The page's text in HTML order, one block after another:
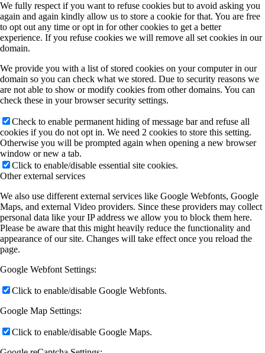
We fully respect if you want to refuse cookies but to avoid asking you
again and again kindly allow us to store a cookie for that. You are free
to opt out any time or opt in for other cookies to get a better
experience. If you refuse cookies we will remove all set cookies in our
domain.
We provide you with a list of stored cookies on your computer in our
domain so you can check what we stored. Due to security reasons we
are not able to show or modify cookies from other domains. You can
check these in your browser security settings.
Check to enable permanent hiding of message bar and refuse all
cookies if you do not opt in. We need 2 cookies to store this setting.
Otherwise you will be prompted again when opening a new browser
window or new a tab.
Click to enable/disable essential site cookies.
Other external services
We also use different external services like Google Webfonts, Google
Maps, and external Video providers. Since these providers may collect
personal data like your IP address we allow you to block them here.
Please be aware that this might heavily reduce the functionality and
appearance of our site. Changes will take effect once you reload the
page.
Google Webfont Settings:
Click to enable/disable Google Webfonts.
Google Map Settings:
Click to enable/disable Google Maps.